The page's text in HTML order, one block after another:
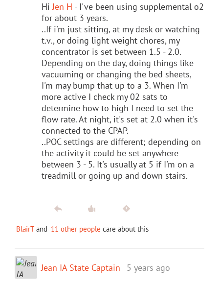
HiJen H - I've been using supplemental o2
for about 3 years.
..If i'm just sitting, at my desk or watching
t.v., or doing light weight chores, my
concentrator is set between 1.5 - 2.0.
Depending on the day, doing things like
vacuuming or changing the bed sheets,
I'm may bump that up to a 3. When I'm
more active I check my 02 sats to
determine how to high I need to set the
flow rate. At night, it's set at 2.0 when it's
connected to the CPAP.
..POC settings are different; depending on
the activity it could be set anywhere
between 3 - 5. It's usually at 5 if I'm on a
treadmill or going up and down stairs.
BlairT and 11 other people care about this
Jean IA State Captain 5 years ago